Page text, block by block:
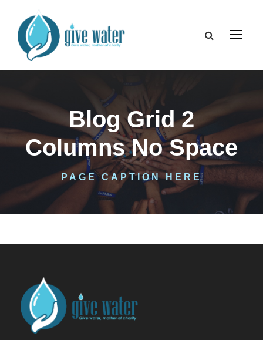
Blog Grid 2
Columns No Space
PAGE CAPTION HERE